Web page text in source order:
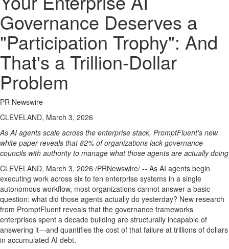
Governance Deserves a
"Participation Trophy": And
That's a Trillion-Dollar
Problem
PR Newswire
CLEVELAND, March 3, 2026
As AI agents scale across the enterprise stack, PromptFluent's new
white paper reveals that 82% of organizations lack governance
councils with authority to manage what those agents are actually doing
CLEVELAND, March 3, 2026 /PRNewswire/ -- As AI agents begin
executing work across six to ten enterprise systems in a single
autonomous workflow, most organizations cannot answer a basic
question: what did those agents actually do yesterday? New research
from PromptFluent reveals that the governance frameworks
enterprises spent a decade building are structurally incapable of
answering it—and quantifies the cost of that failure at trillions of dollars
in accumulated AI debt.